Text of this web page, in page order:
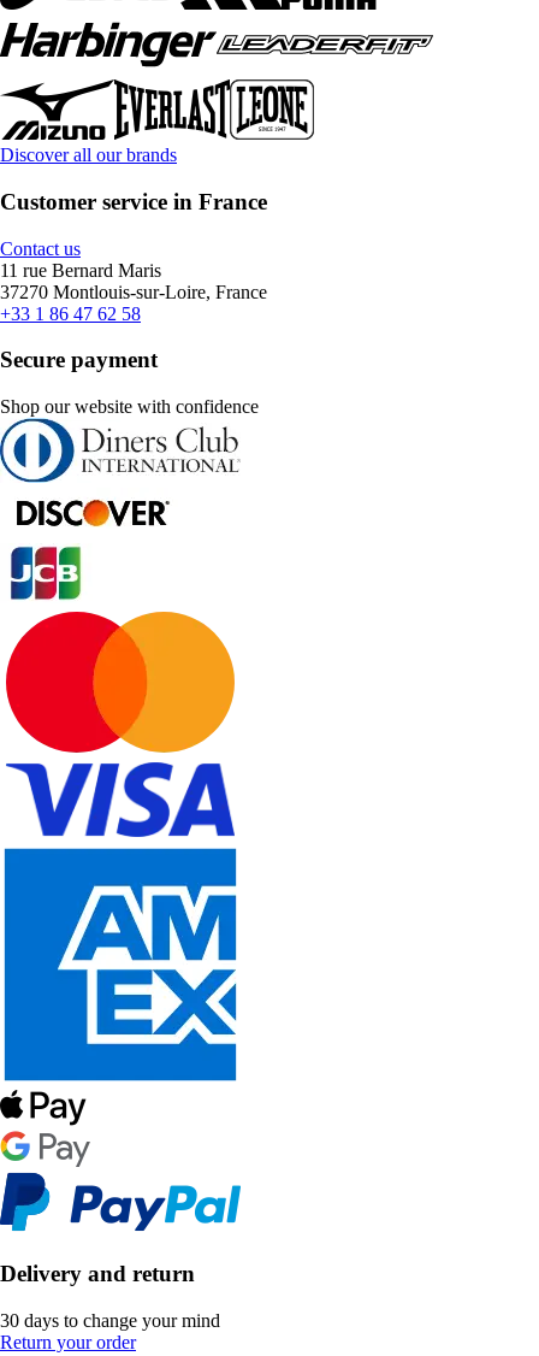
Discover all our brands
Customer service in France
Contact us
11 rue Bernard Maris
37270 Montlouis-sur-Loire, France
+33 1 86 47 62 58
Secure payment
Shop our website with confidence
Delivery and return
30 days to change your mind
Return your order